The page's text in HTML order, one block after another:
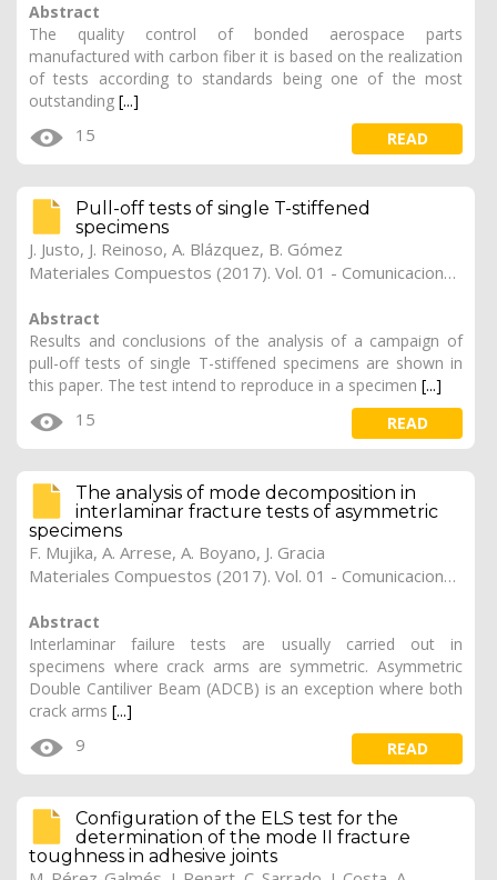
Abstract
The quality control of bonded aerospace parts
manufactured with carbon fiber it is based on the realization
of tests according to standards being one of the most
outstanding [...]
15 READ
Pull-off tests of single T-stiffened
specimens
J. Justo, J. Reinoso, A. Blázquez, B. Gómez
Materiales Compuestos (2017). Vol. 01 - Comunicaciones Matcomp17 (2017), (Núm. 1 - Comportamiento en Servicio de los Materiales Compuestos), 37
Abstract
Results and conclusions of the analysis of a campaign of
pull-off tests of single T-stiffened specimens are shown in
this paper. The test intend to reproduce in a specimen [...]
15 READ
The analysis of mode decomposition in
interlaminar fracture tests of asymmetric
specimens
F. Mujika, A. Arrese, A. Boyano, J. Gracia
Materiales Compuestos (2017). Vol. 01 - Comunicaciones Matcomp17 (2017), (Núm. 1 - Comportamiento en Servicio de los Materiales Compuestos), 36
Abstract
Interlaminar failure tests are usually carried out in
specimens where crack arms are symmetric. Asymmetric
Double Cantiliver Beam (ADCB) is an exception where both
crack arms [...]
9 READ
Configuration of the ELS test for the
determination of the mode II fracture
toughness in adhesive joints